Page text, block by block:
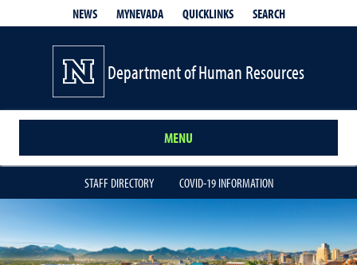
NEWS MYNEVADA QUICKLINKS SEARCH
Department of Human Resources
MENU
STAFF DIRECTORY COVID-19 INFORMATION